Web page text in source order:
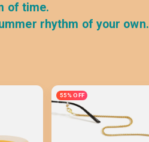
of time.
rhythm of your own.
55% OFF